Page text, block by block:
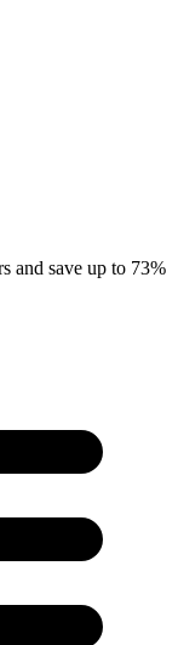
and save up to 73%